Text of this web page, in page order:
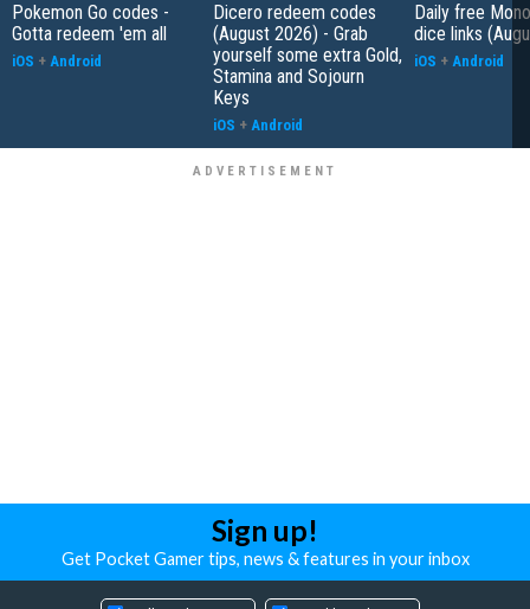
Pokemon Go codes -
Gotta redeem 'em all
iOS + Android
Dicero redeem codes
(August 2026) - Grab
yourself some extra Gold,
Stamina and Sojourn
Keys
iOS + Android
Daily free
dice links
iOS + Android
Sign up!
Get Pocket Gamer tips, news & features in your inbox